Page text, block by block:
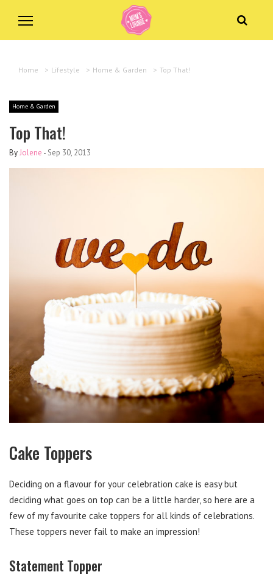
Home > Lifestyle > Home & Garden > Top That!
Home & Garden
Top That!
ByJolene - Sep 30, 2013
Cake Toppers
Deciding on a flavour for your celebration cake is easy but
deciding what goes on top can be a little harder, so here are a
few of my favourite cake toppers for all kinds of celebrations.
These toppers never fail to make an impression!
Statement Topper